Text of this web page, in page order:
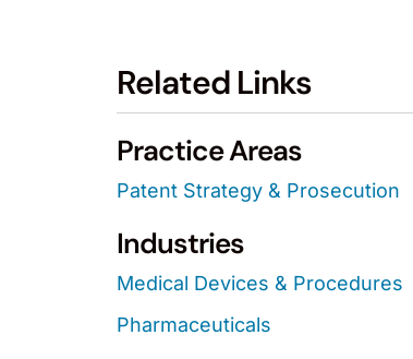
Related Links
Practice Areas
Patent Strategy & Prosecution
Industries
Medical Devices & Procedures
Pharmaceuticals